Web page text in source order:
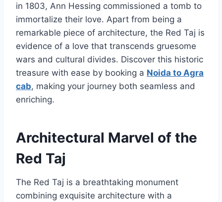
in 1803, Ann Hessing commissioned a tomb to
immortalize their love. Apart from being a
remarkable piece of architecture, the Red Taj is
evidence of a love that transcends gruesome
wars and cultural divides. Discover this historic
treasure with ease by booking a Noida to Agra
cab, making your journey both seamless and
enriching.
Architectural Marvel of the
Red Taj
The Red Taj is a breathtaking monument
combining exquisite architecture with a